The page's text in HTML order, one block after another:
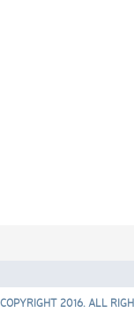
COPYRIGHT 2016. ALL